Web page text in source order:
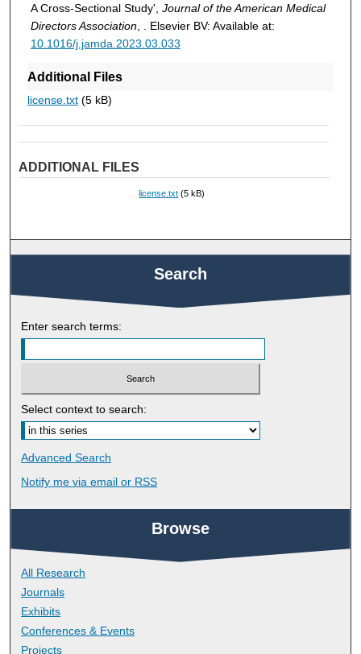
A Cross-Sectional Study', Journal of the American Medical
Directors Association, . Elsevier BV: Available at:
10.1016/j.jamda.2023.03.033
Additional Files
license.txt(5 kB)
ADDITIONAL FILES
license.txt (5 kB)
Search
Enter search terms:
Select context to search:
Advanced Search
Notify me via email or RSS
Browse
All Research
Journals
Exhibits
Conferences & Events
Projects